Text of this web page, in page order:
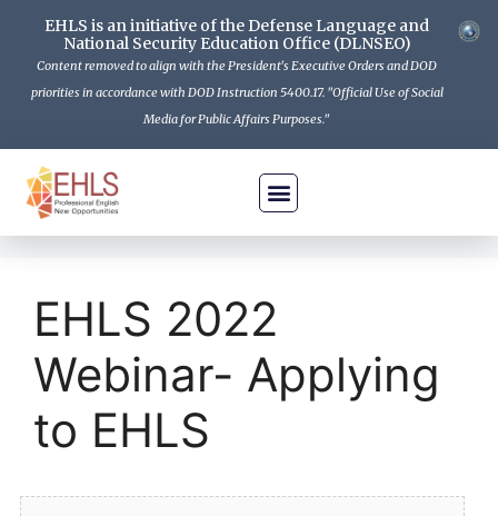
EHLS is an initiative of the Defense Language and
National Security Education Office (DLNSEO)
Content removed to align with the President's Executive Orders and DOD
priorities in accordance with DOD Instruction 5400.17. "Official Use of Social
Media for Public Affairs Purposes."
EHLS 2022
Webinar- Applying
to EHLS